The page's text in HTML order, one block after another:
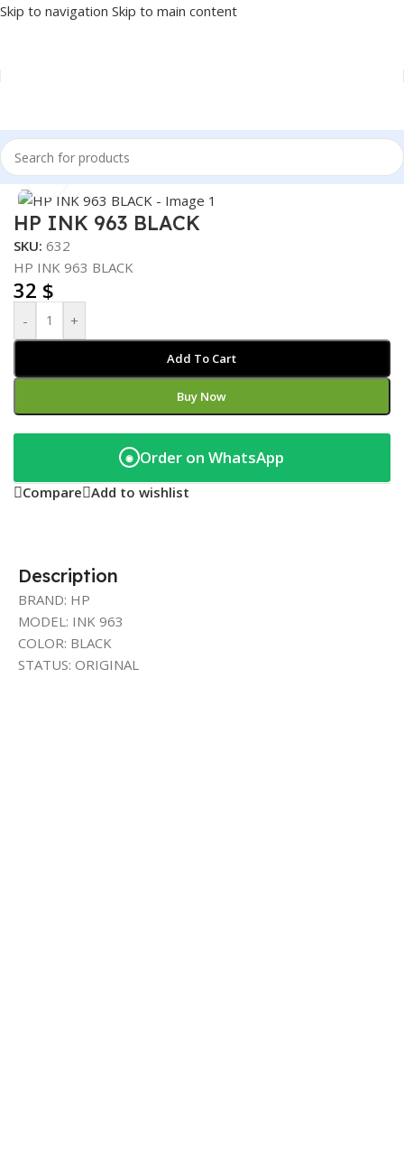
Skip to navigation Skip to main content
Home/PRINTER/PRINTER SUPPLIES/INK
Click to enlarge
HP INK 963 BLACK
SKU: 632
HP INK 963 BLACK
32 $
- +
Add To Cart
Buy Now
◉ Order on WhatsApp
Compare Add to wishlist
Description
BRAND: HP
MODEL: INK 963
COLOR: BLACK
STATUS: ORIGINAL